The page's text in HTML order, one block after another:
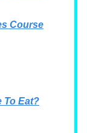
Course
To Eat?